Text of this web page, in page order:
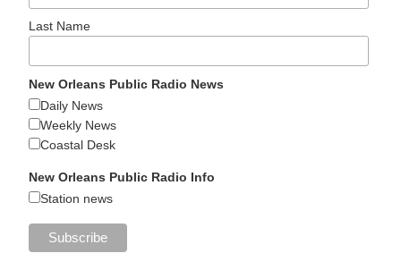
Last Name
New Orleans Public Radio News
Daily News
Weekly News
Coastal Desk
New Orleans Public Radio Info
Station news